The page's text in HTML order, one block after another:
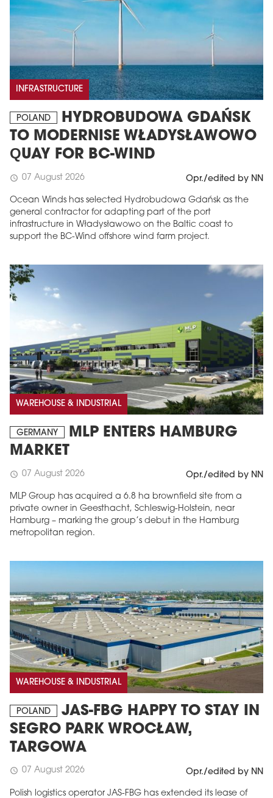
INFRASTRUCTURE
POLAND
HYDROBUDOWA GDAŃSK
TO MODERNISE WŁADYSŁAWOWO
QUAY FOR BC-WIND
schedule 07 August 2026 Opr./edited by NN
Ocean Winds has selected Hydrobudowa Gdańsk as the
general contractor for adapting part of the port
infrastructure in Władysławowo on the Baltic coast to
support the BC-Wind offshore wind farm project.
WAREHOUSE & INDUSTRIAL
GERMANY
MLP ENTERS HAMBURG
MARKET
schedule 07 August 2026 Opr./edited by NN
MLP Group has acquired a 6.8 ha brownfield site from a
private owner in Geesthacht, Schleswig-Holstein, near
Hamburg – marking the group’s debut in the Hamburg
metropolitan region.
WAREHOUSE & INDUSTRIAL
POLAND
JAS-FBG HAPPY TO STAY IN
SEGRO PARK WROCŁAW,
TARGOWA
schedule 07 August 2026 Opr./edited by NN
Polish logistics operator JAS-FBG has extended its lease of